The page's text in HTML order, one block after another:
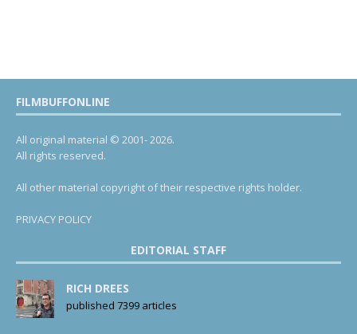
FILMBUFFONLINE
All original material © 2001- 2026.
All rights reserved.
All other material copyright of their respective rights holder.
PRIVACY POLICY
EDITORIAL STAFF
RICH DREES
published 7399 articles